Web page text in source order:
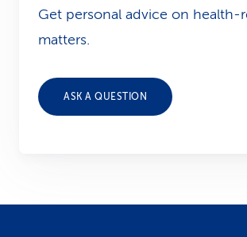
Get personal advice on health-
matters.
ASK A QUESTION